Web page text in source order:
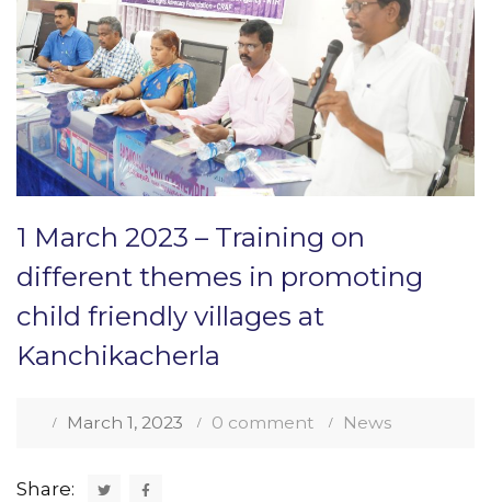
1 March 2023 – Training on
different themes in promoting
child friendly villages at
Kanchikacherla
March 1, 2023 0 comment News
Share: